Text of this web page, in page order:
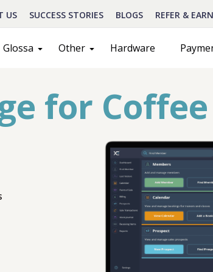
US SUCCESS STORIES BLOGS REFER & EARN
Glossa Other Hardware
for